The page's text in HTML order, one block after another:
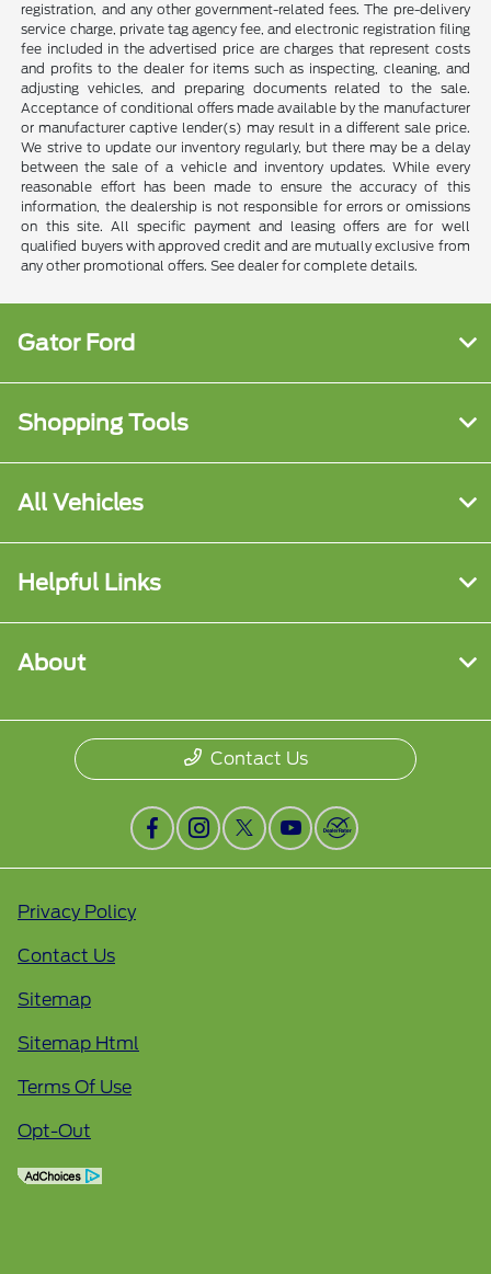
registration, and any other government-related fees. The pre-delivery
service charge, private tag agency fee, and electronic registration filing
fee included in the advertised price are charges that represent costs
and profits to the dealer for items such as inspecting, cleaning, and
adjusting vehicles, and preparing documents related to the sale.
Acceptance of conditional offers made available by the manufacturer
or manufacturer captive lender(s) may result in a different sale price.
We strive to update our inventory regularly, but there may be a delay
between the sale of a vehicle and inventory updates. While every
reasonable effort has been made to ensure the accuracy of this
information, the dealership is not responsible for errors or omissions
on this site. All specific payment and leasing offers are for well
qualified buyers with approved credit and are mutually exclusive from
any other promotional offers. See dealer for complete details.
Gator Ford
Shopping Tools
All Vehicles
Helpful Links
About
Contact Us
Privacy Policy
Contact Us
Sitemap
Sitemap Html
Terms Of Use
Opt-Out